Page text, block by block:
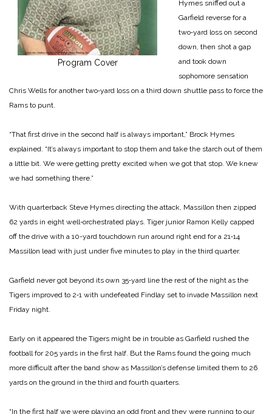
Program Cover
Hymes sniffed out a
Garfield reverse for a
two‑yard loss on second
down, then shot a gap
and took down
sophomore sensa­tion
Chris Wells for another two‑yard loss on a third down shuttle pass to force the
Rams to punt.
“That first drive in the second half is always im­portant,” Brock Hymes
explained. “It’s always important to stop them and take the starch out of them
a little bit. We were getting pretty excited when we got that stop. We knew
we had something there.”
With quarterback Steve Hymes directing the attack, Massillon then zipped
62 yards in eight well‑orchestrated plays. Tiger junior Ramon Kelly capped
off the drive with a 10­-yard touchdown run around right end for a 21‑14
Massillon lead with just under five minutes to play in the third quarter.
Garfield never got beyond its own 35‑yard line the rest of the night as the
Tigers improved to 2‑1 with undefeated Findlay set to invade Massillon next
Friday night.
Early on it appeared the Tigers might be in trouble as Garfield rushed the
football for 205 yards in the first half. But the Rams found the going much
more difficult after the band show as Massillon’s defense limited them to 26
yards on the ground in the third and fourth quarters.
“In the first half we were playing an odd front and they were running to our